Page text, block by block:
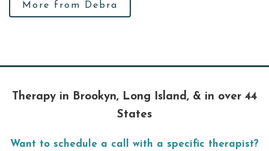
More from Debra
Therapy in Brookyn, Long Island, & in over 44
States
Want to schedule a call with a specific therapist?